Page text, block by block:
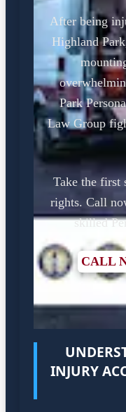
After being
Highland
Park
Law Group
Take the first
rights. Call
skilled
CALL
INJURY